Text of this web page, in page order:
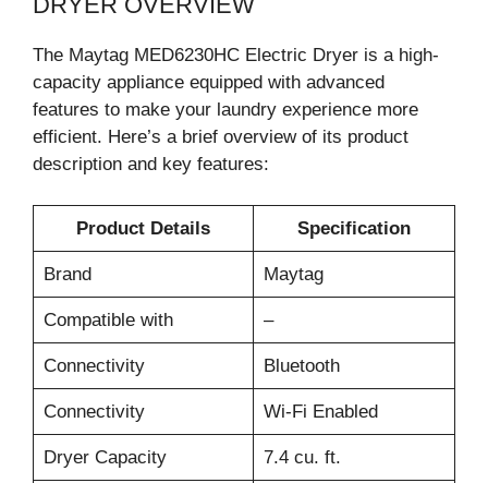
The Maytag MED6230HC Electric Dryer is a high-
capacity appliance equipped with advanced
features to make your laundry experience more
efficient. Here’s a brief overview of its product
description and key features:
Product Details Specification
Brand Maytag
Compatible with –
Connectivity Bluetooth
Connectivity Wi-Fi Enabled
Dryer Capacity 7.4 cu. ft.